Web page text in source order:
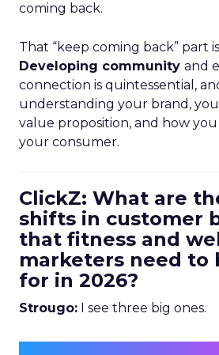
coming back.
That “keep coming back” part
Developing community and
connection is quintessential,
understanding your brand,
value proposition, and how
your consumer.
ClickZ: What are
shifts in customer
that fitness and
marketers need to
for in 2026?
Strougo: I see three big ones.